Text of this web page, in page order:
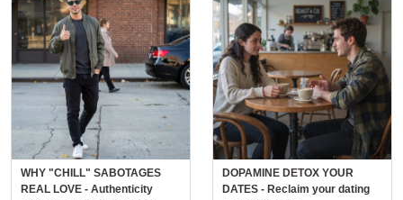
WHY "CHILL" SABOTAGES
REAL LOVE - Authenticity
DOPAMINE DETOX YOUR
DATES - Reclaim your dating